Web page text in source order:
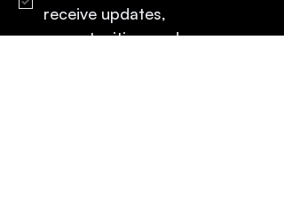
receive updates,
opportunities, and